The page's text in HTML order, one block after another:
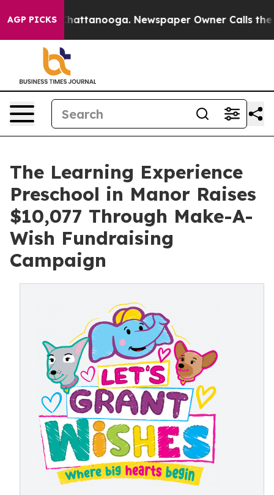
AGP PICKS
in Chattanooga. Newspaper Owner Calls the
The Learning Experience
Preschool in Manor Raises
$10,077 Through Make-A-
Wish Fundraising
Campaign